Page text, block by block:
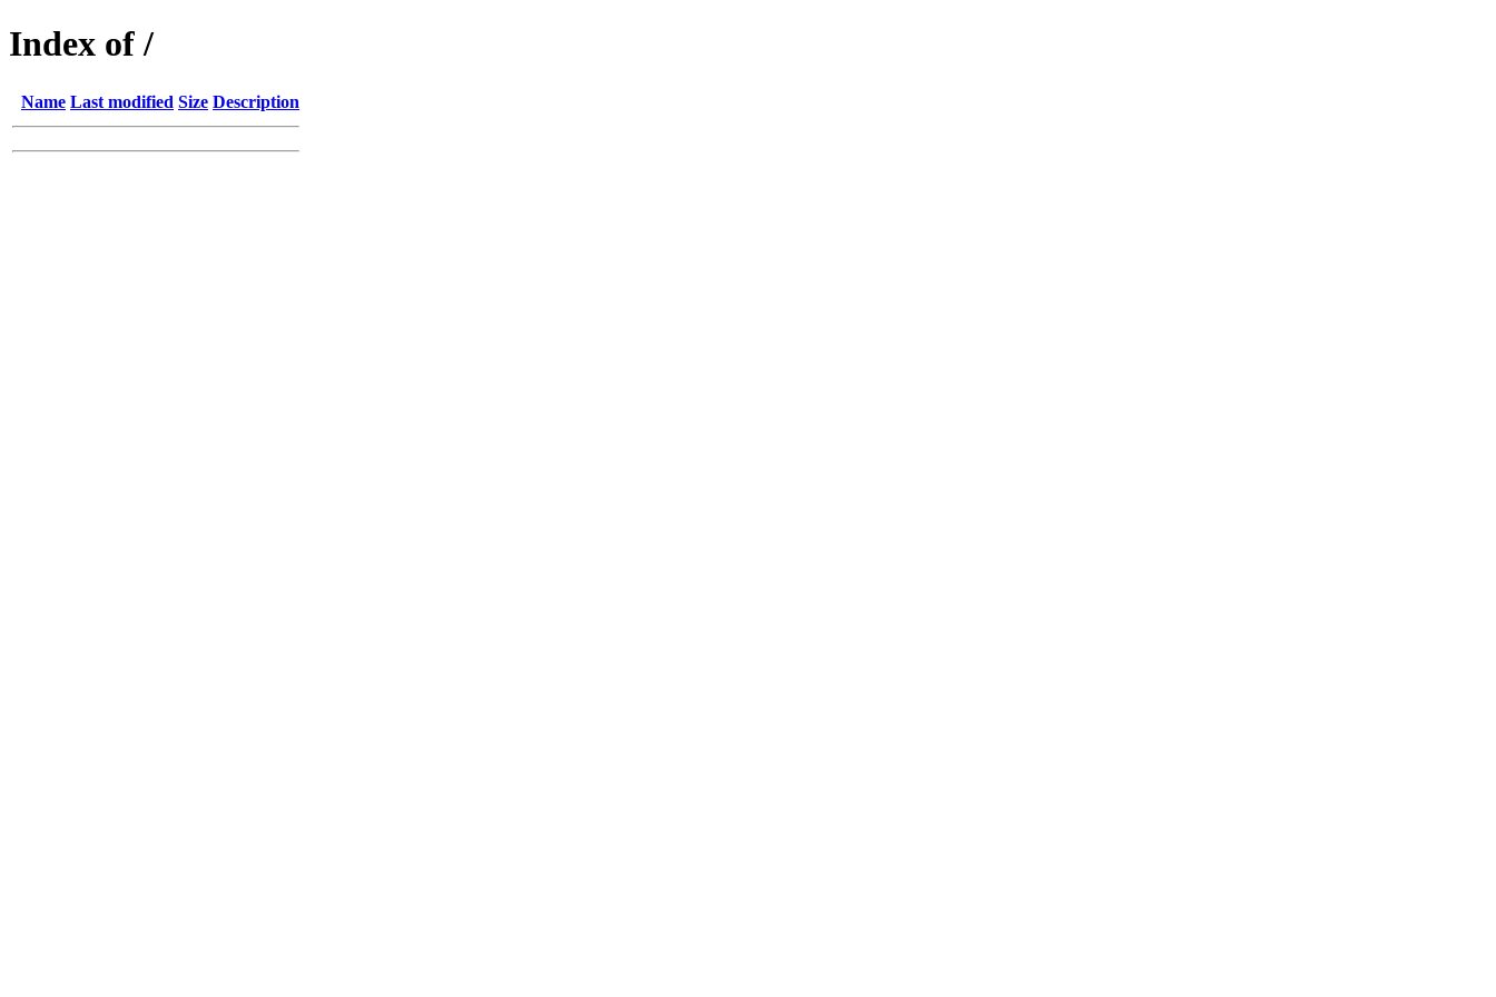
Index of /
Name Last modified Size Description